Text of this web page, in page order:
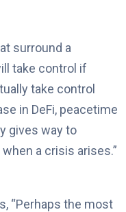
surround a
take control if
take control
in DeFi, peacetime
gives way to
a crisis arises.”
“Perhaps the most